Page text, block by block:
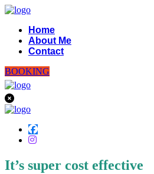
Home
About Me
Contact
BOOKING
It’s super cost effective